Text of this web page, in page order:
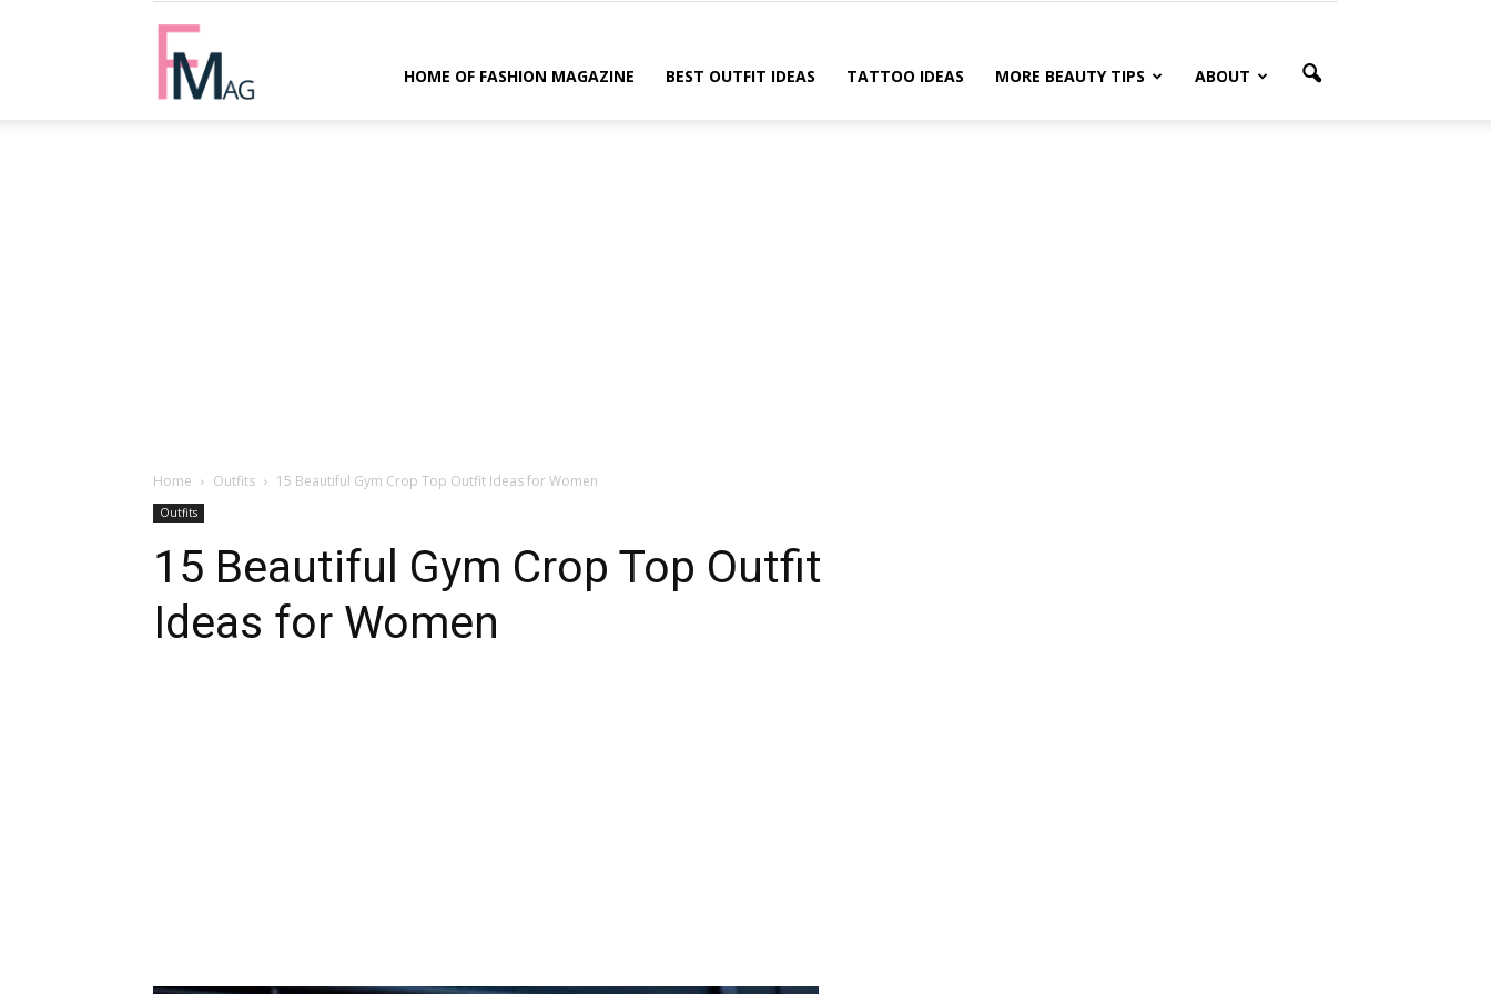
HOME OF FASHION MAGAZINE BEST OUTFIT IDEAS TATTOO IDEAS MORE BEAUTY TIPS ABOUT
Home Outfits 15 Beautiful Gym Crop Top Outfit Ideas for Women
Outfits
15 Beautiful Gym Crop Top Outfit
Ideas for Women